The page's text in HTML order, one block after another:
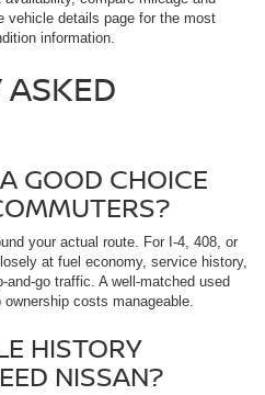
vehicle details page for the most
information.
GOOD CHOICE
your actual route. For I-4, 408, or
at fuel economy, service history,
go traffic. A well-matched used
costs manageable.
HISTORY
NISSAN?